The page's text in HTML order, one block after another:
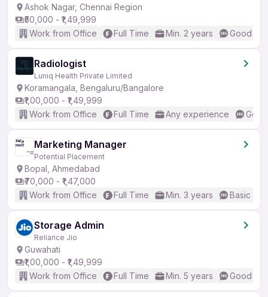
Ashok Nagar, Chennai Region
₹50,000 - ₹1,49,999
Work from Office
Full Time Min. 2 years Good
Radiologist
Luniq Health Private Limited
Koramangala, Bengaluru/Bangalore
₹1,00,000 - ₹1,49,999
Work from Office
Full Time Any experience
Marketing Manager
Potential Placement
Bopal, Ahmedabad
₹70,000 - ₹1,47,000
Work from Office
Full Time Min. 3 years Basic
Storage Admin
Reliance Jio
Guwahati
₹1,00,000 - ₹1,49,999
Work from Office
Full Time Min. 5 years Good